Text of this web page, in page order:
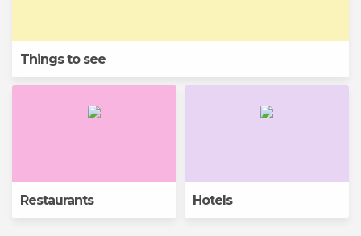
Things to see
Restaurants Hotels